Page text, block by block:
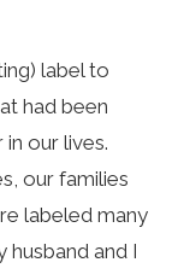
label to
had been
our lives.
our families
labeled many
husband and I